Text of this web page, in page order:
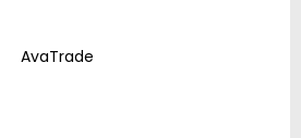
AvaTrade